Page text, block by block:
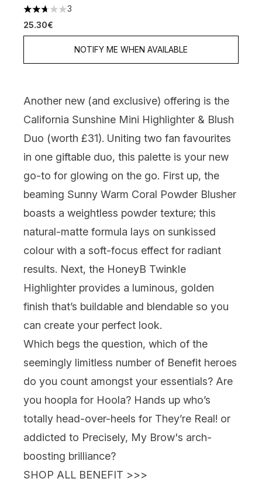
2.67 stars out of a maximum of 5
3
25.30€
NOTIFY ME WHEN AVAILABLE
Another new (and exclusive) offering is the
California Sunshine Mini Highlighter & Blush
Duo (worth £31). Uniting two fan favourites
in one giftable duo, this palette is your new
go-to for glowing on the go. First up, the
beaming Sunny Warm Coral Powder Blusher
boasts a weightless powder texture; this
natural-matte formula lays on sunkissed
colour with a soft-focus effect for radiant
results. Next, the HoneyB Twinkle
Highlighter provides a luminous, golden
finish that’s buildable and blendable so you
can create your perfect look.
Which begs the question, which of the
seemingly limitless number of Benefit heroes
do you count amongst your essentials? Are
you hoopla for Hoola? Hands up who’s
totally head-over-heels for They’re Real! or
addicted to Precisely, My Brow's arch-
boosting brilliance?
SHOP ALL BENEFIT >>>